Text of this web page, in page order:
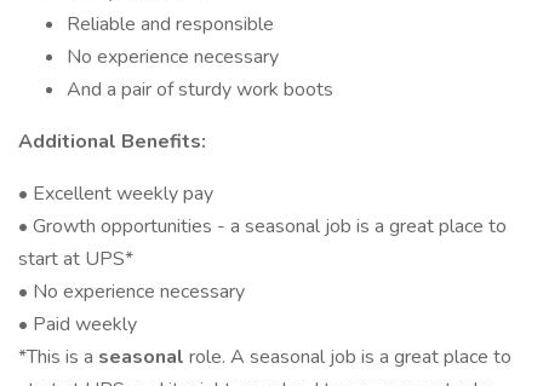
Reliable and responsible
No experience necessary
And a pair of sturdy work boots
Additional Benefits:
• Excellent weekly pay
• Growth opportunities - a seasonal job is a great place to
start at UPS*
• No experience necessary
• Paid weekly
*This is a seasonal role. A seasonal job is a great place to